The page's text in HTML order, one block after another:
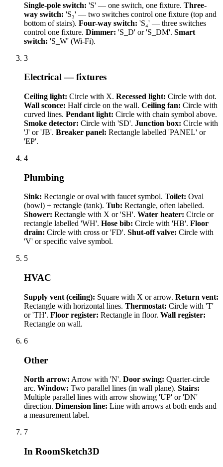
Single-pole switch: 'S' — one switch, one fixture. Three-
way switch: 'S₃' — two switches control one fixture (top and
bottom of stairs). Four-way switch: 'S₄' — three switches
control one fixture. Dimmer: 'S_D' or 'S_DM'. Smart
switch: 'S_W' (Wi-Fi).
3
Electrical — fixtures
Ceiling light: Circle with X. Recessed light: Circle with dot.
Wall sconce: Half circle on the wall. Ceiling fan: Circle with
curved lines. Pendant light: Circle with chain symbol above.
Smoke detector: Circle with 'SD'. Junction box: Circle with
'J' or 'JB'. Breaker panel: Rectangle labelled 'PANEL' or
'EP'.
4
Plumbing
Sink: Rectangle or oval with faucet symbol. Toilet: Oval
(bowl) + rectangle (tank). Tub: Rectangle, often labelled.
Shower: Rectangle with X or 'SH'. Water heater: Circle or
rectangle labelled 'WH'. Hose bib: Circle with 'HB'. Floor
drain: Circle with cross or 'FD'. Shut-off valve: Circle with
'V' or specific valve symbol.
5
HVAC
Supply vent (ceiling): Square with X or arrow. Return vent:
Rectangle with horizontal lines. Thermostat: Circle with 'T'
or 'TH'. Floor register: Rectangle in floor. Wall register:
Rectangle on wall.
6
Other
North arrow: Arrow with 'N'. Door swing: Quarter-circle
arc. Window: Two parallel lines (in wall plane). Stairs:
Multiple parallel lines with arrow showing 'UP' or 'DN'
direction. Dimension line: Line with arrows at both ends and
a measurement label.
7
In RoomSketch3D